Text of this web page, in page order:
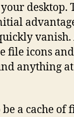
desktop.
vanish.
file icons
anything
a cache